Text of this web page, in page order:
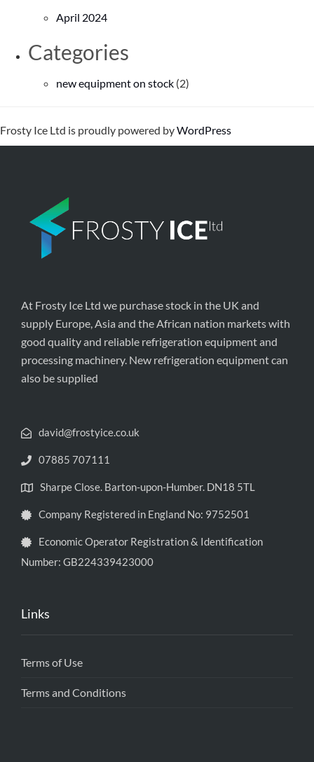
April 2024
Categories
new equipment on stock (2)
Frosty Ice Ltd is proudly powered byWordPress
At Frosty Ice Ltd we purchase stock in the UK and
supply Europe, Asia and the African nation markets with
good quality and reliable refrigeration equipment and
processing machinery. New refrigeration equipment can
also be supplied
david@frostyice.co.uk
07885 707111
Sharpe Close. Barton-upon-Humber. DN18 5TL
Company Registered in England No: 9752501
Economic Operator Registration & Identification
Number: GB224339423000
Links
Terms of Use
Terms and Conditions